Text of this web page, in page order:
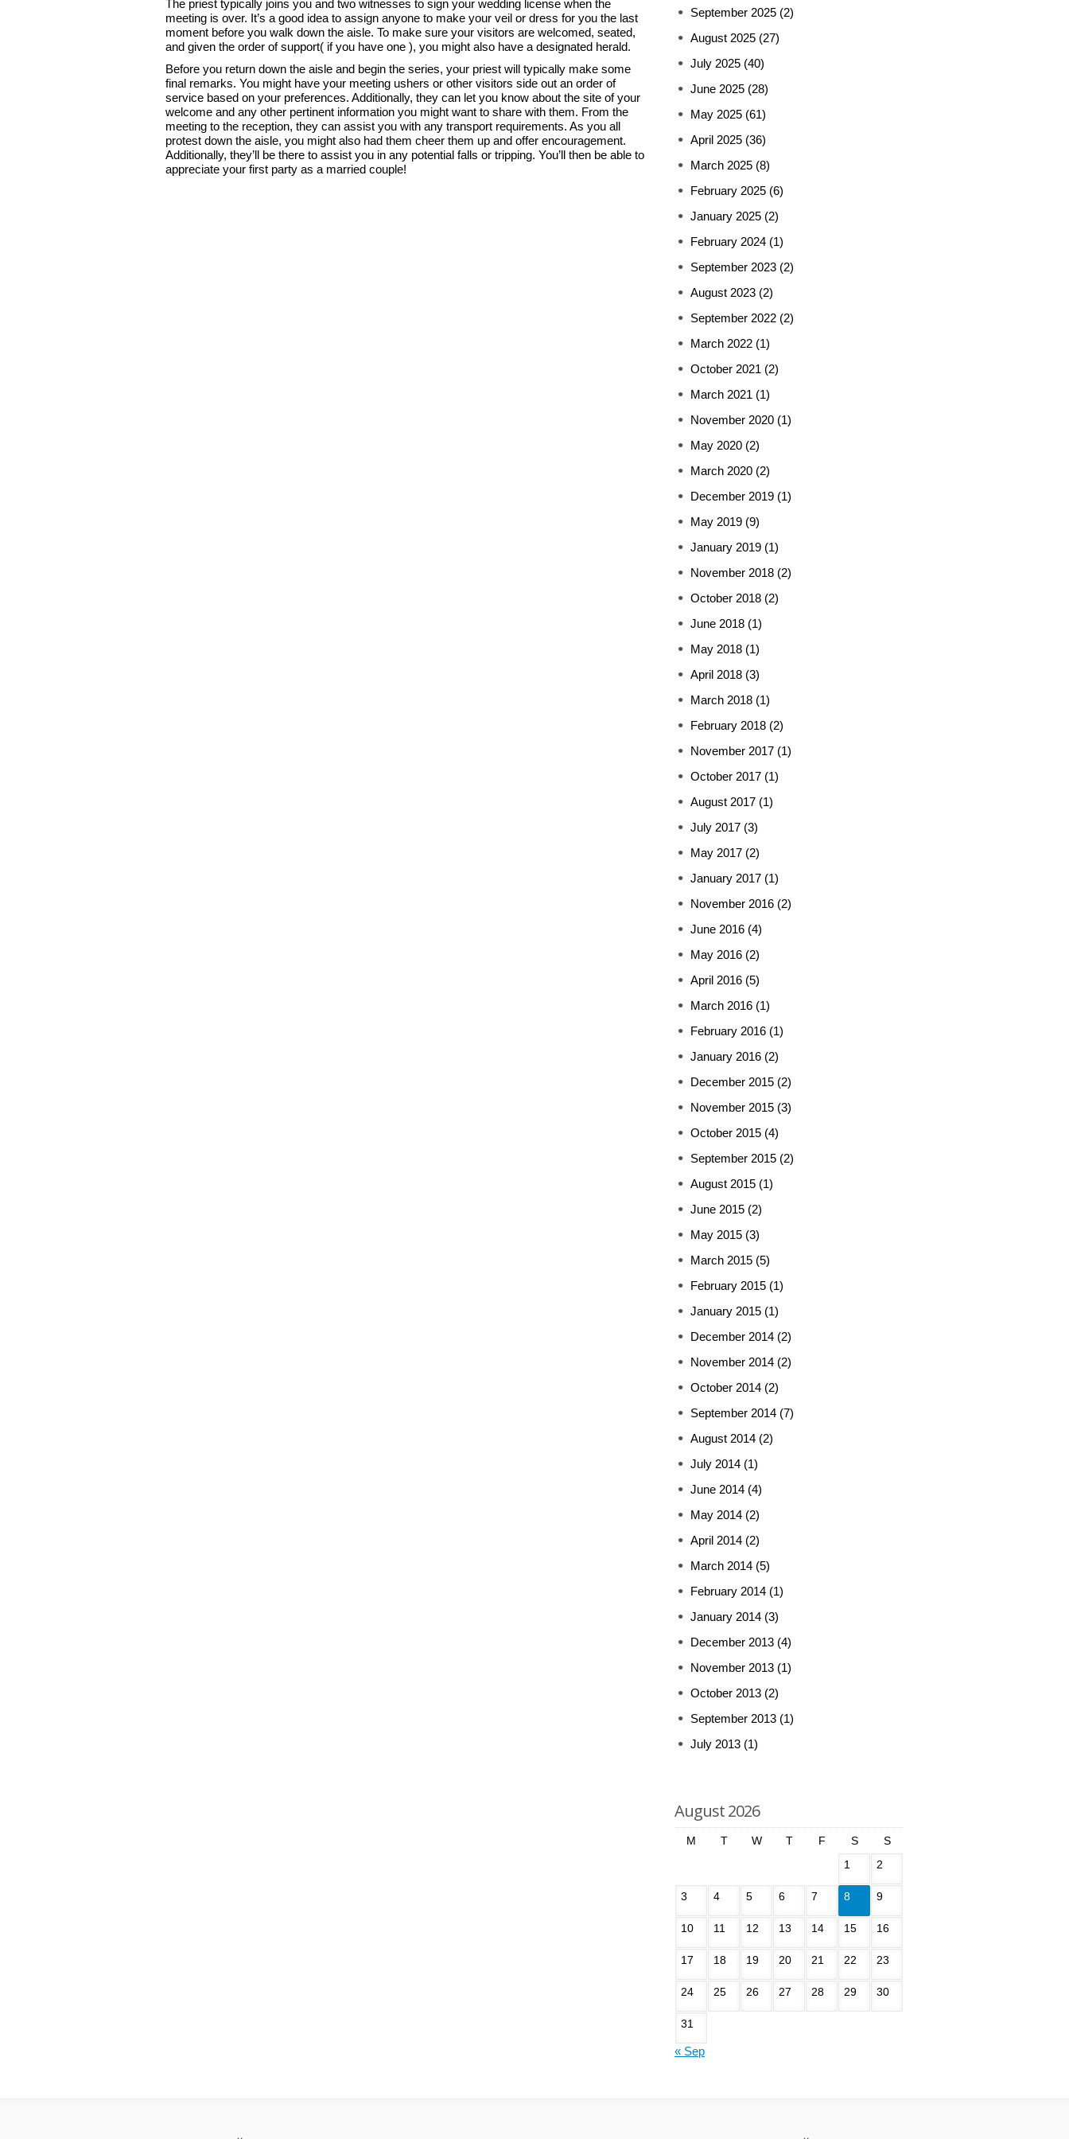
The priest typically joins you and two witnesses to sign your wedding license when the
meeting is over. It’s a good idea to assign anyone to make your veil or dress for you the last
moment before you walk down the aisle. To make sure your visitors are welcomed, seated,
and given the order of support( if you have one ), you might also have a designated herald.
Before you return down the aisle and begin the series, your priest will typically make some
final remarks. You might have your meeting ushers or other visitors side out an order of
service based on your preferences. Additionally, they can let you know about the site of your
welcome and any other pertinent information you might want to share with them. From the
meeting to the reception, they can assist you with any transport requirements. As you all
protest down the aisle, you might also had them cheer them up and offer encouragement.
Additionally, they’ll be there to assist you in any potential falls or tripping. You’ll then be able to
appreciate your first party as a married couple!
September 2025 (2)
August 2025 (27)
July 2025 (40)
June 2025 (28)
May 2025 (61)
April 2025 (36)
March 2025 (8)
February 2025 (6)
January 2025 (2)
February 2024 (1)
September 2023 (2)
August 2023 (2)
September 2022 (2)
March 2022 (1)
October 2021 (2)
March 2021 (1)
November 2020 (1)
May 2020 (2)
March 2020 (2)
December 2019 (1)
May 2019 (9)
January 2019 (1)
November 2018 (2)
October 2018 (2)
June 2018 (1)
May 2018 (1)
April 2018 (3)
March 2018 (1)
February 2018 (2)
November 2017 (1)
October 2017 (1)
August 2017 (1)
July 2017 (3)
May 2017 (2)
January 2017 (1)
November 2016 (2)
June 2016 (4)
May 2016 (2)
April 2016 (5)
March 2016 (1)
February 2016 (1)
January 2016 (2)
December 2015 (2)
November 2015 (3)
October 2015 (4)
September 2015 (2)
August 2015 (1)
June 2015 (2)
May 2015 (3)
March 2015 (5)
February 2015 (1)
January 2015 (1)
December 2014 (2)
November 2014 (2)
October 2014 (2)
September 2014 (7)
August 2014 (2)
July 2014 (1)
June 2014 (4)
May 2014 (2)
April 2014 (2)
March 2014 (5)
February 2014 (1)
January 2014 (3)
December 2013 (4)
November 2013 (1)
October 2013 (2)
September 2013 (1)
July 2013 (1)
August 2026
M T W T F S
S
1
2
3 4 5 6 7 8 9
10 11 12 13 14 15 16
17 18 19 20 21 22 23
24 25 26 27 28 29 30
31
« Sep